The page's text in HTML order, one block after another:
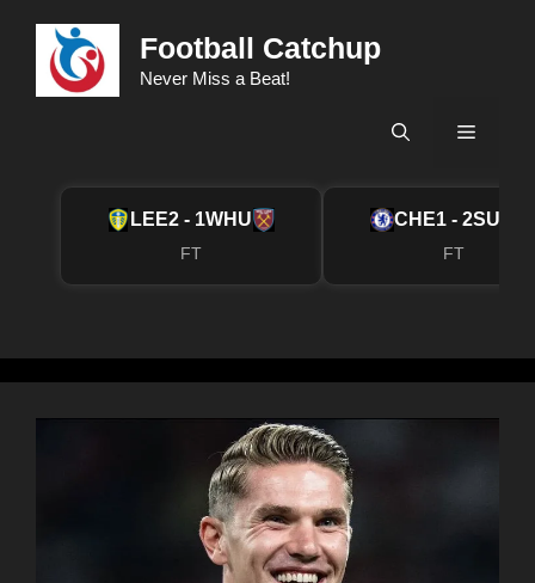
content
Football Catchup
Never Miss a Beat!
Menu
LEE2 - 1WHU
FT
CHE1 - 2SUN
FT